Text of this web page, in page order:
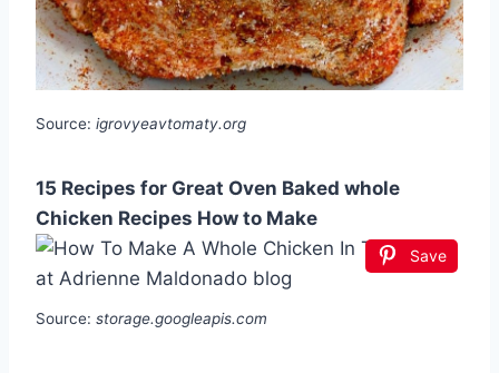
Source: igrovyeavtomaty.org
15 Recipes for Great Oven Baked whole
Chicken Recipes How to Make
Save
Source: storage.googleapis.com